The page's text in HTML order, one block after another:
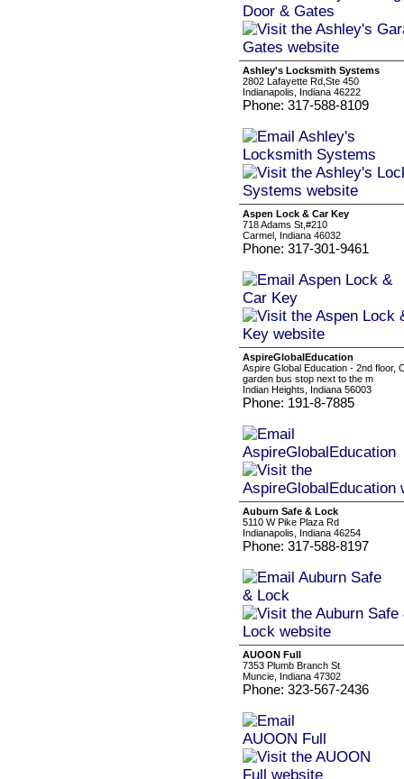
Ashley's Locksmith Systems
2802 Lafayette Rd,Ste 450
Indianapolis, Indiana 46222
Phone: 317-588-8109
Aspen Lock & Car Key
718 Adams St,#210
Carmel, Indiana 46032
Phone: 317-301-9461
AspireGlobalEducation
Aspire Global Education - 2nd floor,
garden bus stop next to the m
Indian Heights, Indiana 56003
Phone: 191-8-7885
Auburn Safe & Lock
5110 W Pike Plaza Rd
Indianapolis, Indiana 46254
Phone: 317-588-8197
AUOON Full
7353 Plumb Branch St
Muncie, Indiana 47302
Phone: 323-567-2436